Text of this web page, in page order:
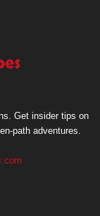
Get insider tips on
path adventures.